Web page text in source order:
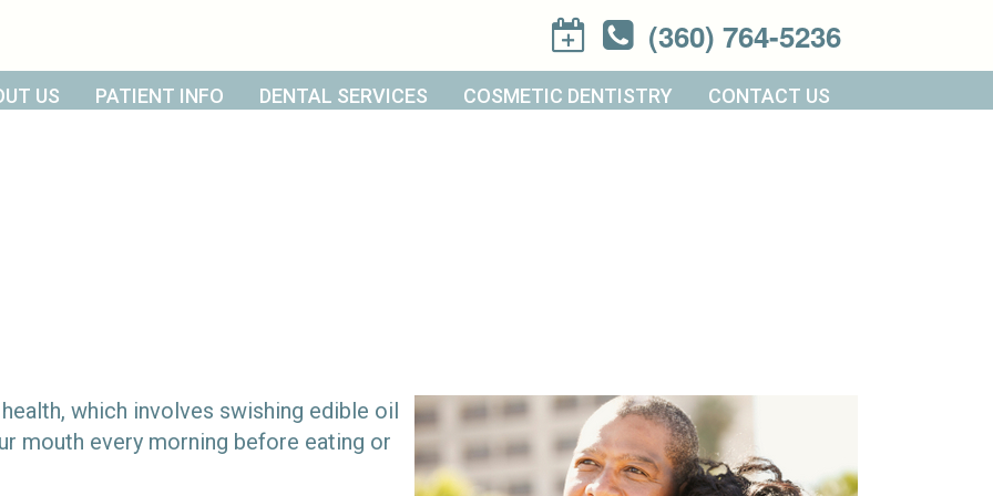
(360) 764-5236
CONTACT US
COSMETIC DENTISTRY
DENTAL SERVICES
PATIENT INFO
US
which involves swishing edible oil
mouth every morning before eating or